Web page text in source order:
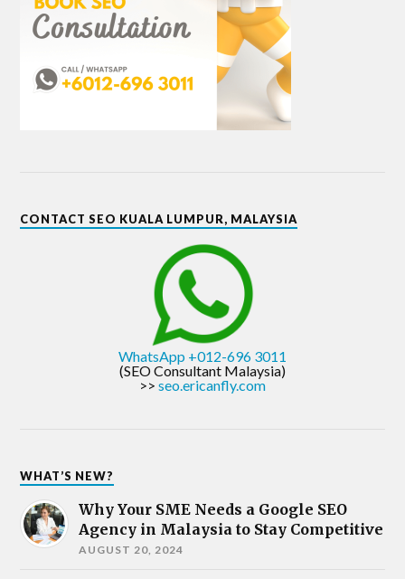
CONTACT SEO KUALA LUMPUR, MALAYSIA
WhatsApp +012-696 3011
(SEO Consultant Malaysia)
>> seo.ericanfly.com
WHAT’S NEW?
Why Your SME Needs a Google SEO
Agency in Malaysia to Stay Competitive
AUGUST 20, 2024